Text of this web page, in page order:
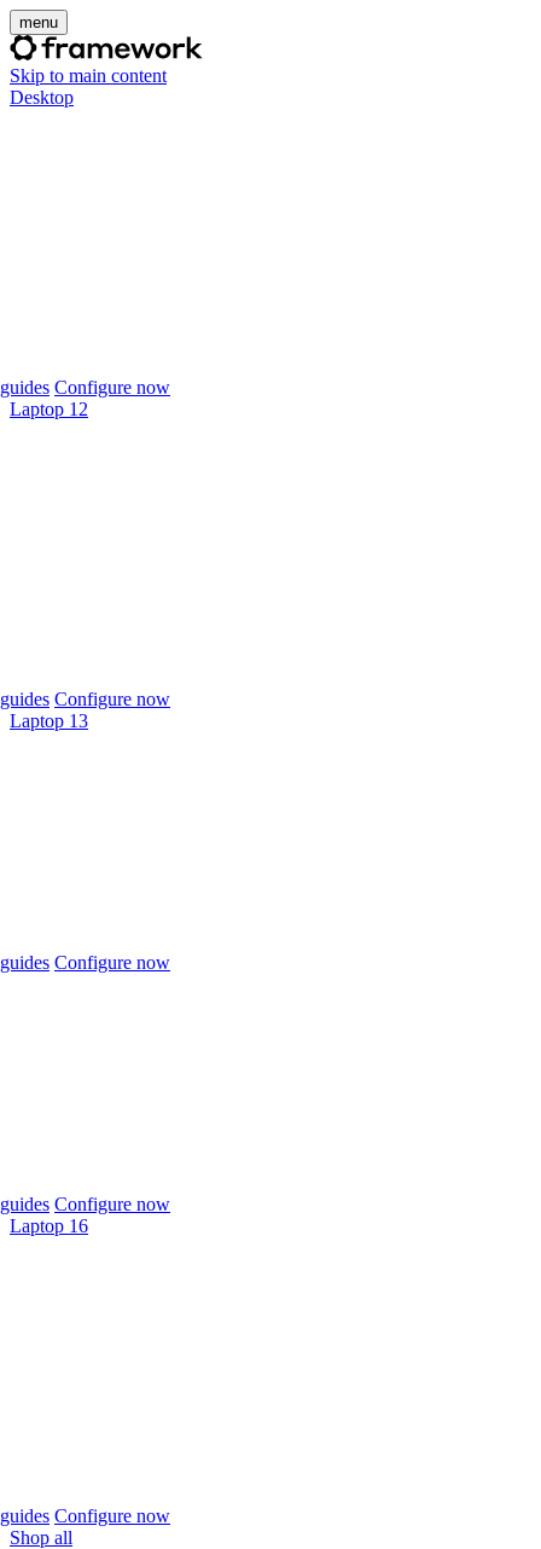
menu
Skip to main content
Desktop
Configure now
Laptop 12
Configure now
Laptop 13
Configure now
Configure now
Laptop 16
Configure now
Shop all